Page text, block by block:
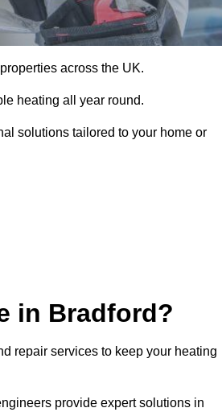
across the UK.
heating all year round.
solutions tailored to your home or
in Bradford?
repair services to keep your heating
provide expert solutions in